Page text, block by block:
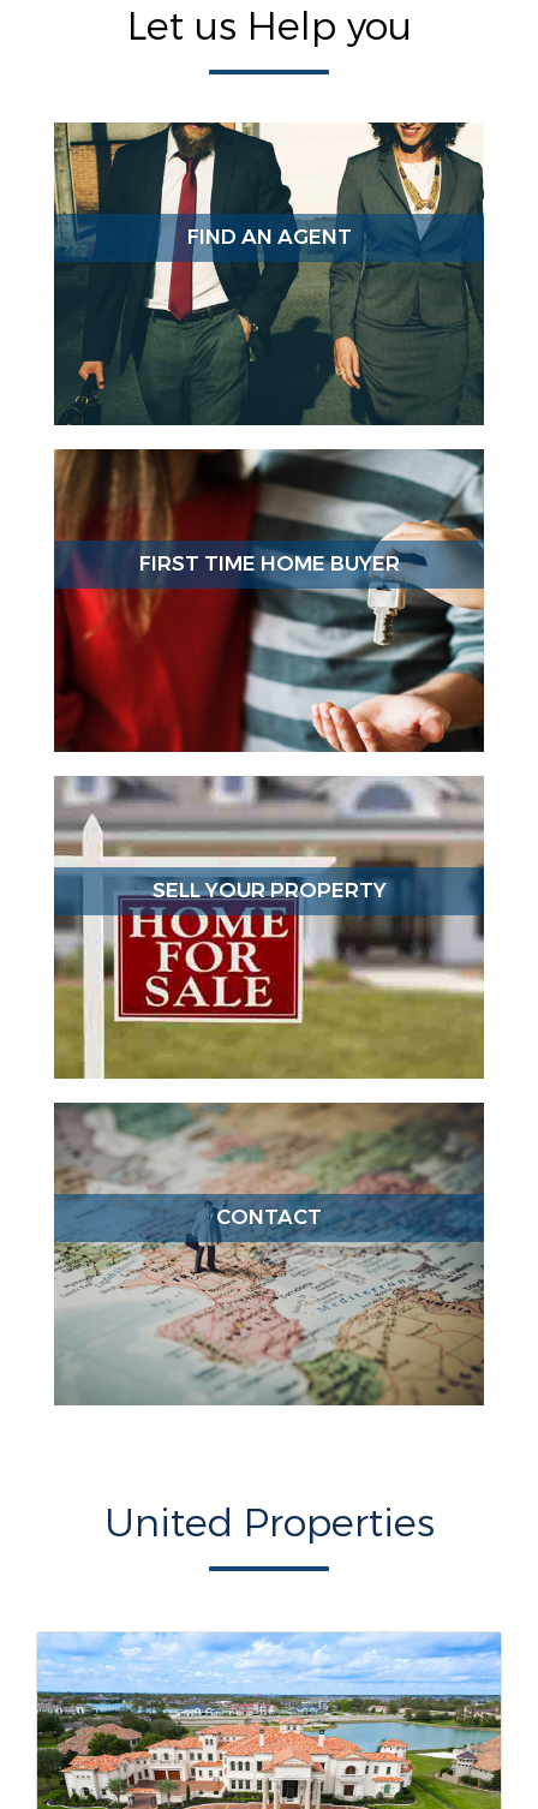
Let us Help you
FIND AN AGENT
FIRST TIME HOME BUYER
SELL YOUR PROPERTY
CONTACT
United Properties